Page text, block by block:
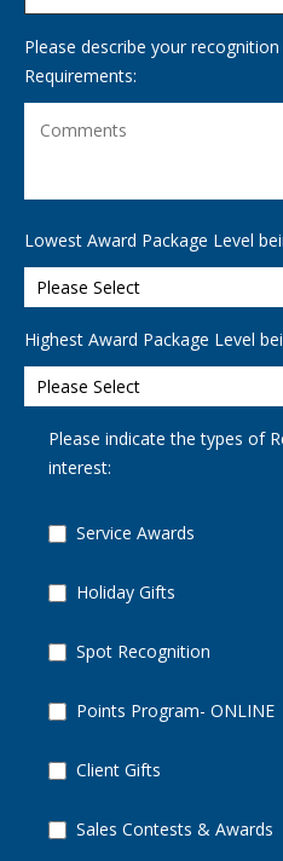
Please describe your
Requirements:
Lowest Award Package Level
Highest Award Package Level
Please indicate the types of
interest:
Service Awards
Holiday Gifts
Spot Recognition
Points Program- ONLINE
Client Gifts
Sales Contests & Awards